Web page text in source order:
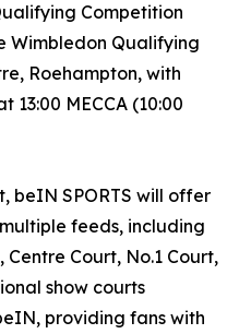
Competition
Wimbledon Qualifying
Roehampton, with
MECCA (10:00
beIN SPORTS will offer
feeds, including
Court, No.1 Court,
show courts
providing fans with